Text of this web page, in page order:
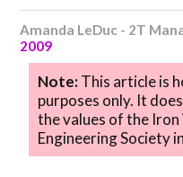
Amanda LeDuc - 2T
2009
Note:This article is
purposes only. It
the values of the
Engineering Society